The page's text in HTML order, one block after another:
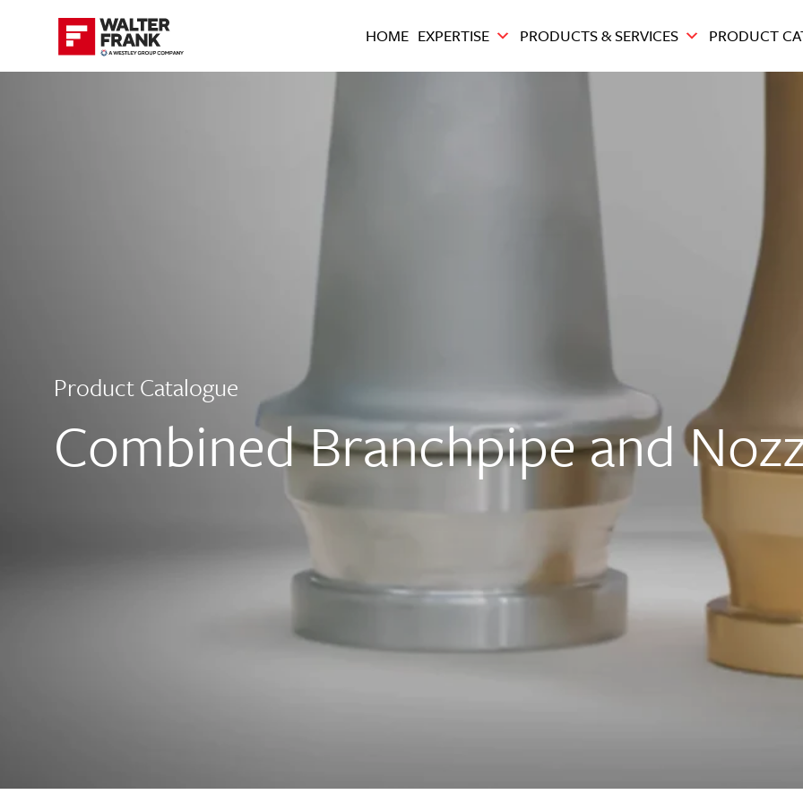
HOME EXPERTISE PRODUCTS & SERVICES PRODUCT
Product Catalogue
Combined Branchpipe and